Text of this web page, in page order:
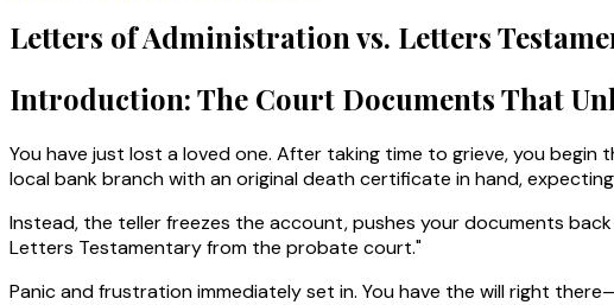
Letters of Administration vs. Letters
Introduction: The Court Documents That
You have just lost a loved one. After taking time to grieve, you
local bank branch with an original death certificate in hand,
Instead, the teller freezes the account, pushes your documents
Letters Testamentary from the probate court."
Panic and frustration immediately set in. You have the will right